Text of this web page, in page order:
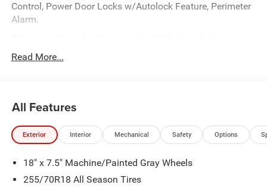
Control, Power Door Locks w/Autolock Feature, Perimeter
Alarm.
QUICK ORDER PACKAGE 22G -inc: 2.0L I4 DOHC DI Turbo
Engine w/ESS, 8-Speed Automatic 850RE Transmission ,
Driveline Traction Control, 4-Wheel Disc Brakes w/4-Wheel
and Hill Hold Control, SAHARA POPULAR EQUIPMENT
GROUP -inc: Alpine Premium Audio System, Integrated
Off-Road Camera, Blind Spot & Cross Path Detection, HD
Radio, Rear View Auto Dim Mirror, Side Steps, Integrated
Voice Command w/Bluetooth®, Uconnect 5 Nav w/12.3"
Read More...
All Features
Exterior Interior Mechanical Safety Options
18" x 7.5" Machine/Painted Gray Wheels
255/70R18 All Season Tires